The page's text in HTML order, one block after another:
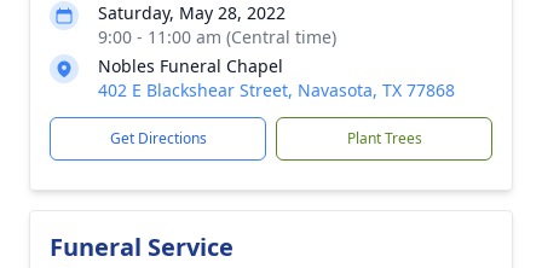
Saturday, May 28, 2022
9:00 - 11:00 am (Central time)
Nobles Funeral Chapel
402 E Blackshear Street, Navasota, TX 77868
Get Directions Plant Trees
Funeral Service